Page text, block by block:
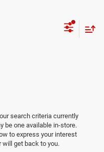
search criteria currently
be one available in-store.
to express your interest
will get back to you.